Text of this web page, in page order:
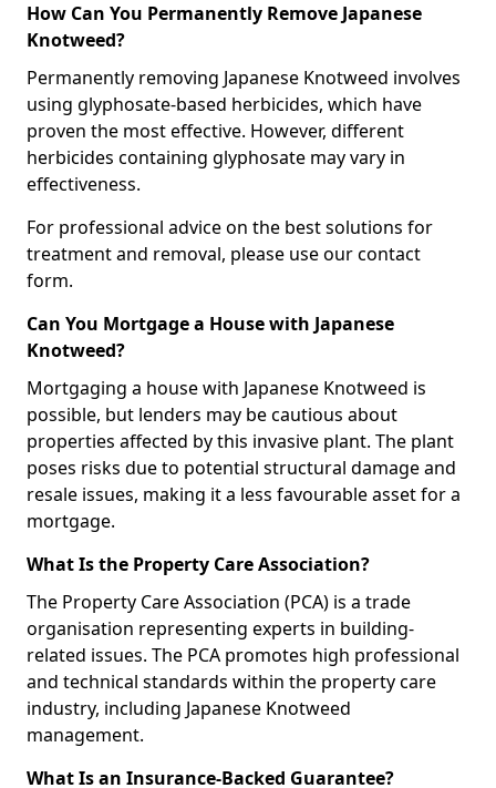
How Can You Permanently Remove Japanese
Knotweed?
Permanently removing Japanese Knotweed involves
using glyphosate-based herbicides, which have
proven the most effective. However, different
herbicides containing glyphosate may vary in
effectiveness.
For professional advice on the best solutions for
treatment and removal, please use our contact
form.
Can You Mortgage a House with Japanese
Knotweed?
Mortgaging a house with Japanese Knotweed is
possible, but lenders may be cautious about
properties affected by this invasive plant. The plant
poses risks due to potential structural damage and
resale issues, making it a less favourable asset for a
mortgage.
What Is the Property Care Association?
The Property Care Association (PCA) is a trade
organisation representing experts in building-
related issues. The PCA promotes high professional
and technical standards within the property care
industry, including Japanese Knotweed
management.
What Is an Insurance-Backed Guarantee?